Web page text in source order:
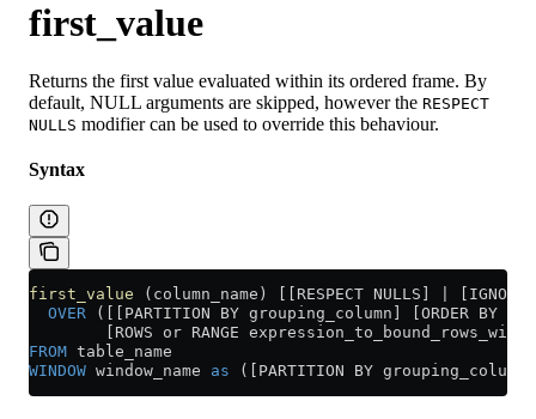
first_value
Returns the first value evaluated within its ordered frame. By
default, NULL arguments are skipped, however the RESPECT
NULLS modifier can be used to override this behaviour.
Syntax
first_value (column_name) [[RESPECT NULLS] | [IGNORE
  OVER
([[PARTITION BY grouping_column] [ORDER BY
[ROWS or RANGE
FROM table_name
WINDOW window_name as ([PARTITION BY